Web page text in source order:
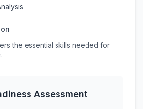
the essential skills needed for
Assessment